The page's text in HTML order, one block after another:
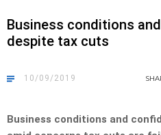
Business conditions
despite tax cuts
10/09/2019
Business conditions and